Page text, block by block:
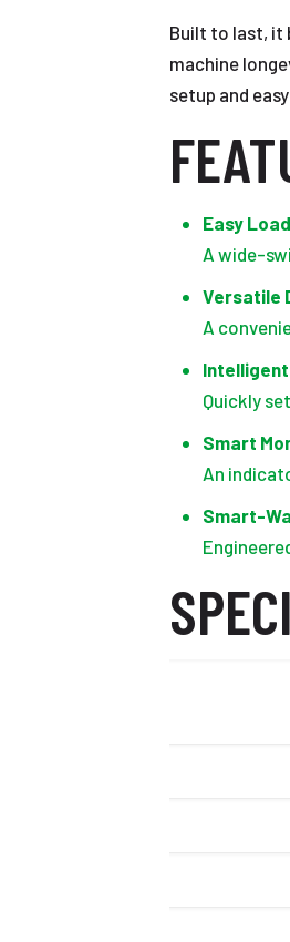
Built to last, it
machine
setup and
Easy
A wide-
Versatile
A
Quickly
Smart
An
Smart-